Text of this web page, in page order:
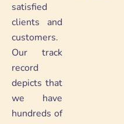
satisfied
clients and
customers.
Our track
record
depicts that
we have
hundreds of